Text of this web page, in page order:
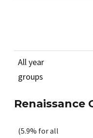
All year
groups
Renaissance
(5.9% for all